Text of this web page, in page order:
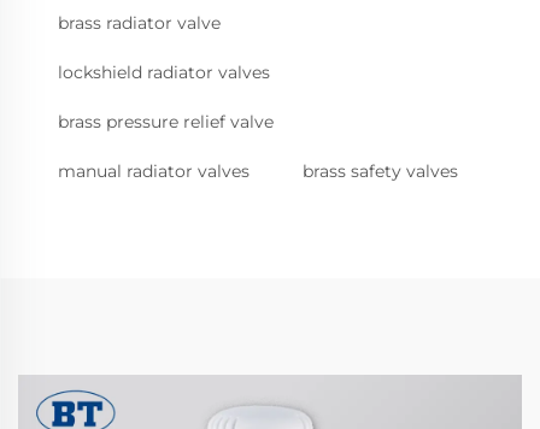
brass radiator valve
lockshield radiator valves
brass pressure relief valve
manual radiator valves brass safety valves